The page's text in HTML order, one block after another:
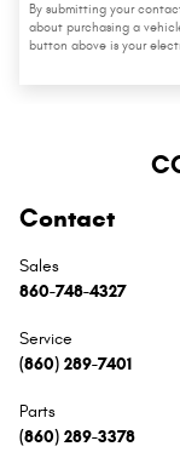
By submitting your
about purchasing a
button above is your
Contact
Sales
860-748-4327
Service
(860) 289-7401
Parts
(860) 289-3378